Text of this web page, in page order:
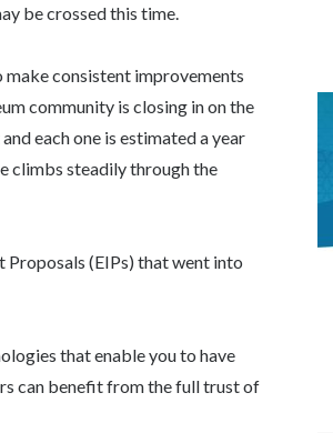
be crossed this time.
make consistent improvements
community is closing in on the
each one is estimated a year
climbs steadily through the
Proposals (EIPs) that went into
that enable you to have
can benefit from the full trust of